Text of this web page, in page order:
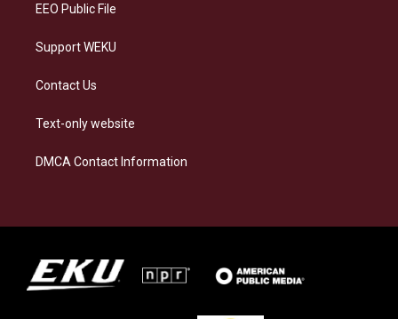
EEO Public File
Support WEKU
Contact Us
Text-only website
DMCA Contact Information